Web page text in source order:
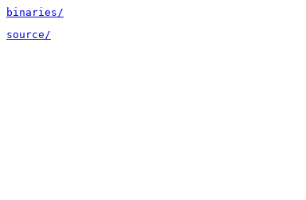
binaries/
source/